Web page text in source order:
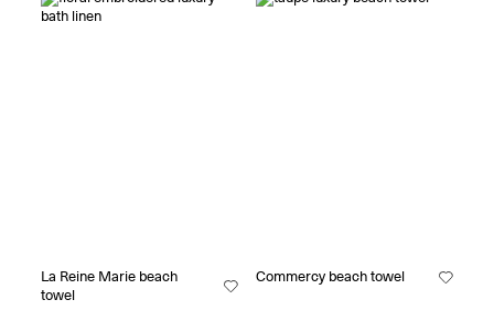
La Reine Marie beach
towel
Commercy beach towel